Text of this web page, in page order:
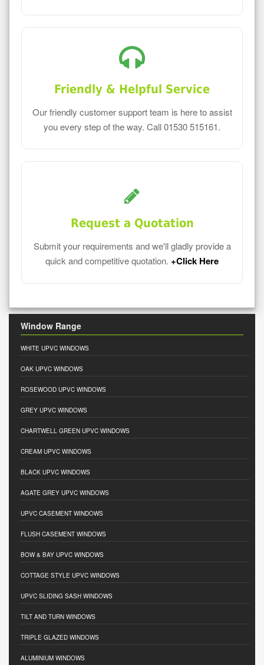
Friendly & Helpful Service
Our friendly customer support team is here to assist
you every step of the way. Call 01530 515161.
Request a Quotation
Submit your requirements and we'll gladly provide a
quick and competitive quotation. +Click Here
Window Range
WHITE UPVC WINDOWS
OAK UPVC WINDOWS
ROSEWOOD UPVC WINDOWS
GREY UPVC WINDOWS
CHARTWELL GREEN UPVC WINDOWS
CREAM UPVC WINDOWS
BLACK UPVC WINDOWS
AGATE GREY UPVC WINDOWS
UPVC CASEMENT WINDOWS
FLUSH CASEMENT WINDOWS
BOW & BAY UPVC WINDOWS
COTTAGE STYLE UPVC WINDOWS
UPVC SLIDING SASH WINDOWS
TILT AND TURN WINDOWS
TRIPLE GLAZED WINDOWS
ALUMINIUM WINDOWS